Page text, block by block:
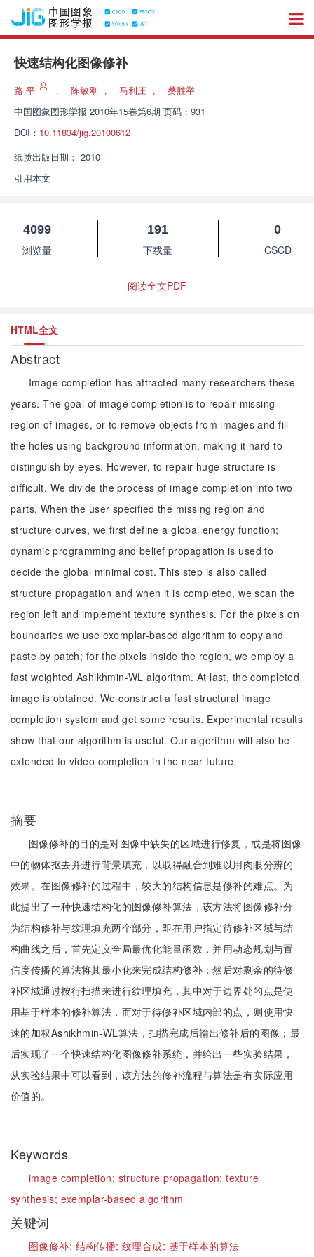
快速结构化图像修补
路 平 ， 陈敏刚 ， 马利庄 ，
桑胜举
中国图象图形学报 2010年15卷第6期 页码：931
DOI： 10.11834/jig.20100612
纸质出版日期： 2010
引用本文
4099
浏览量
191
下载量
0
CSCD
阅读全文PDF
HTML全文
Abstract
Image completion has attracted many researchers these
years. The goal of image completion is to repair missing
region of images, or to remove objects from images and fill
the holes using background information, making it hard to
distinguish by eyes. However, to repair huge structure is
difficult. We divide the process of image completion into two
parts. When the user specified the missing region and
structure curves, we first define a global energy function;
dynamic programming and belief propagation is used to
decide the global minimal cost. This step is also called
structure propagation and when it is completed, we scan the
region left and implement texture synthesis. For the pixels on
boundaries we use exemplar-based algorithm to copy and
paste by patch; for the pixels inside the region, we employ a
fast weighted Ashikhmin-WL algorithm. At last, the completed
image is obtained. We construct a fast structural image
completion system and get some results. Experimental results
show that our algorithm is useful. Our algorithm will also be
extended to video completion in the near future.
摘要
图像修补的目的是对图像中缺失的区域进行修复，或是将图像
中的物体抠去并进行背景填充，以取得融合到难以用肉眼分辨的
效果。在图像修补的过程中，较大的结构信息是修补的难点。为
此提出了一种快速结构化的图像修补算法，该方法将图像修补分
为结构修补与纹理填充两个部分，即在用户指定待修补区域与结
构曲线之后，首先定义全局最优化能量函数，并用动态规划与置
信度传播的算法将其最小化来完成结构修补；然后对剩余的待修
补区域通过按行扫描来进行纹理填充，其中对于边界处的点是使
用基于样本的修补算法，而对于待修补区域内部的点，则使用快
速的加权Ashikhmin-WL算法，扫描完成后输出修补后的图像；最
后实现了一个快速结构化图像修补系统，并给出一些实验结果，
从实验结果中可以看到，该方法的修补流程与算法是有实际应用
价值的。
Keywords
image completion; structure propagation;texture
synthesis; exemplar-based algorithm
关键词
图像修补; 结构传播;纹理合成; 基于样本的算法